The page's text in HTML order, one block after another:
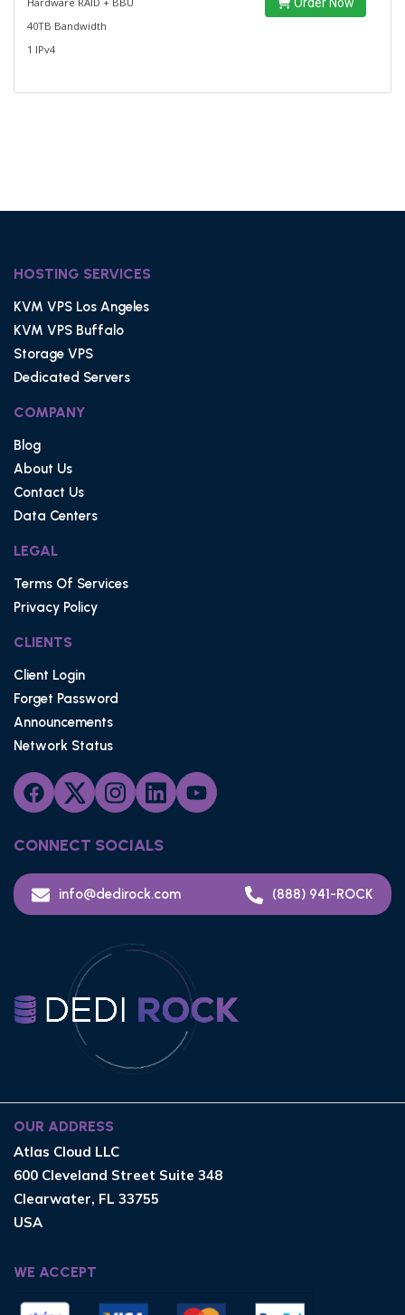
40TB Bandwidth
1 IPv4
HOSTING SERVICES
KVM VPS Los Angeles
KVM VPS Buffalo
Storage VPS
Dedicated Servers
COMPANY
Blog
About Us
Contact Us
Data Centers
LEGAL
Terms Of Services
Privacy Policy
CLIENTS
Client Login
Forget Password
Announcements
Network Status
CONNECT SOCIALS
info@dedirock.com (888) 941-ROCK
OUR ADDRESS
Atlas Cloud LLC
600 Cleveland Street Suite 348
Clearwater, FL 33755
USA
WE ACCEPT